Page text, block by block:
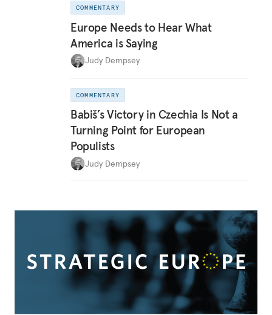
COMMENTARY
Europe Needs to Hear What
America is Saying
Judy Dempsey
COMMENTARY
Babiš’s Victory in Czechia Is Not a
Turning Point for European
Populists
Judy Dempsey